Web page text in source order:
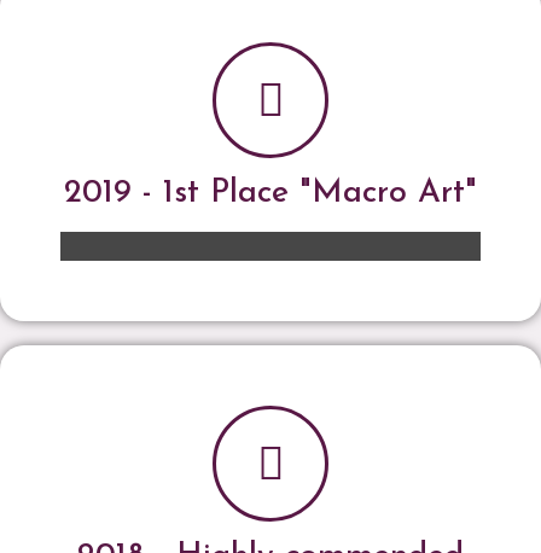
2019 - 1st Place "Macro Art"